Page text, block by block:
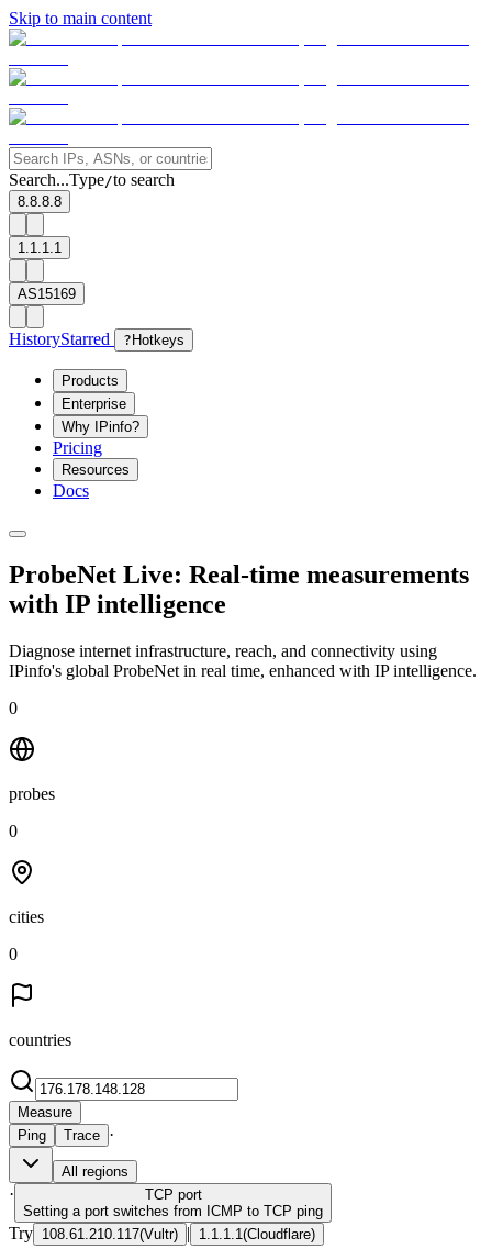
Skip to main content
Search...Type/to search
8.8.8.8
1.1.1.1
AS15169
HistoryStarred ? Hotkeys
Products
Enterprise
Why IPinfo?
Pricing
Resources
Docs
ProbeNet Live: Real-time measurements
with IP intelligence
Diagnose internet infrastructure, reach, and connectivity using
IPinfo's global ProbeNet in real time, enhanced with IP intelligence.
0
probes
0
cities
0
countries
Measure
Ping
Trace ·
All regions
· TCP port
Setting a port switches from ICMP to TCP ping
Try 108.61.210.117(Vultr) | 1.1.1.1 (Cloudflare)